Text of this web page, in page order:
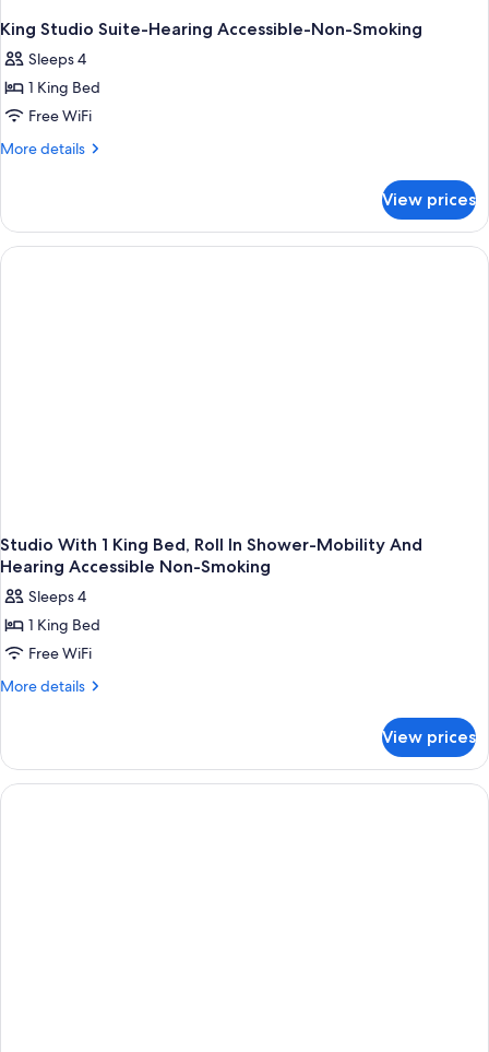
King Studio Suite-Hearing Accessible-Non-Smoking
Sleeps 4
1 King Bed
Free WiFi
More details
More
Studio
Suite-
Hearing
View prices
Studio With 1 King Bed, Roll In Shower-Mobility And
Hearing Accessible Non-Smoking
Sleeps 4
1 King Bed
Free WiFi
More details
More
With
King
View prices